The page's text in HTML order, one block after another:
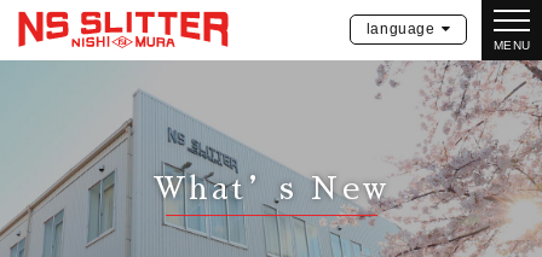
MENU
language
What’s New